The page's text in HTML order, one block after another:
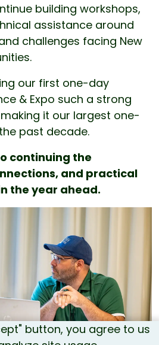
button, you agree to us
building workshops,
assistance around
challenges facing New
our first one-day
& Expo such a strong
it our largest one-
past decade.
continuing the
and practical
the year ahead.